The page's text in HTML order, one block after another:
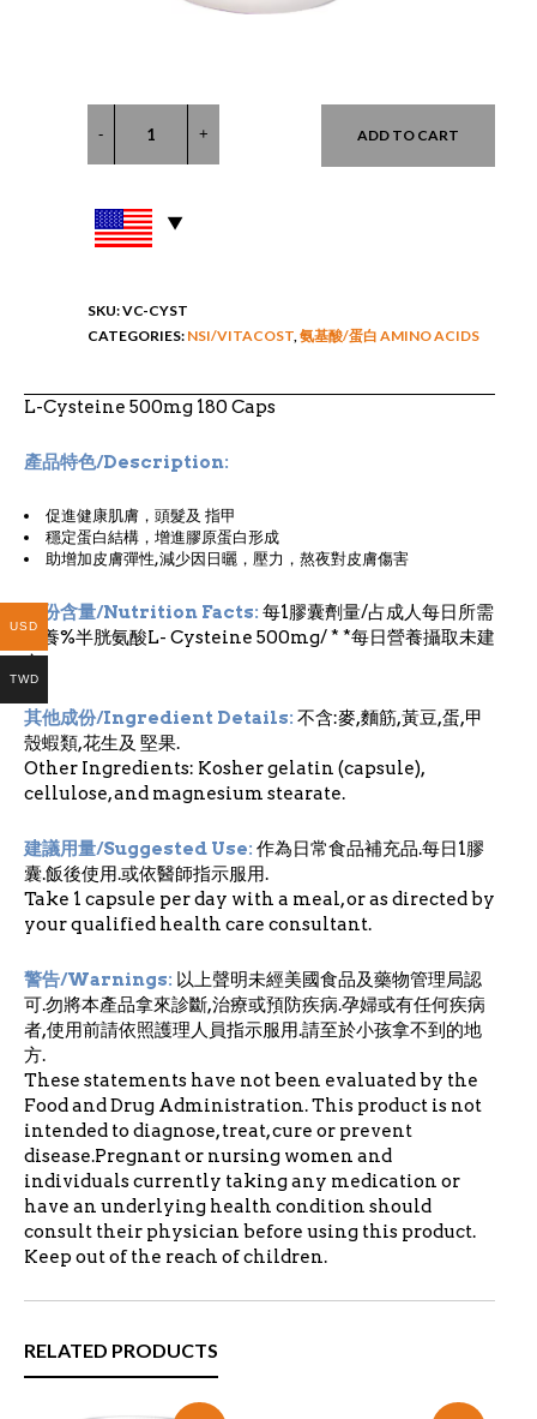
ADD TO CART
SKU:VC-CYST
CATEGORIES: NSI/VITACOST 氨基酸/蛋白 AMINO ACIDS
L-Cysteine 500mg 180 Caps
產品特色/Description:
促進健康肌膚，頭髮及 指甲
穩定蛋白結構，增進膠原蛋白形成
助增加皮膚彈性,減少因日曬，壓力，熬夜對皮膚傷害
成份含量/Nutrition Facts: 每1膠囊劑量/占成人每日所需
營養%半胱氨酸L- Cysteine 500mg/ * *每日營養攝取未建
立
其他成份/Ingredient Details: 不含:麥,麵筋,黃豆,蛋,甲
殼蝦類,花生及 堅果.
Other Ingredients: Kosher gelatin (capsule),
cellulose, and magnesium stearate.
建議用量/Suggested Use: 作為日常食品補充品.每日1膠
囊.飯後使用.或依醫師指示服用.
Take 1 capsule per day with a meal, or as directed by
your qualified health care consultant.
警告/Warnings: 以上聲明未經美國食品及藥物管理局認
可.勿將本產品拿來診斷,治療或預防疾病.孕婦或有任何疾病
者,使用前請依照護理人員指示服用.請至於小孩拿不到的地
方.
These statements have not been evaluated by the
Food and Drug Administration. This product is not
intended to diagnose, treat, cure or prevent
disease.Pregnant or nursing women and
individuals currently taking any medication or
have an underlying health condition should
consult their physician before using this product.
Keep out of the reach of children.
RELATED PRODUCTS
USD
TWD